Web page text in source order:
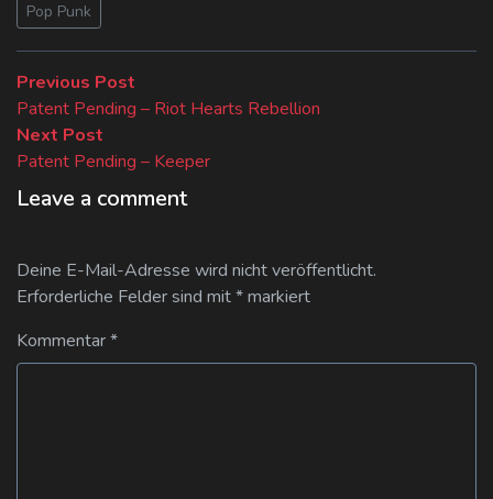
Pop Punk
Beitragsnavigation
Previous Post
post:
Patent Pending – Riot Hearts Rebellion
Next Post
post:
Patent Pending – Keeper
Leave a comment
Deine E-Mail-Adresse wird nicht veröffentlicht.
Erforderliche Felder sind mit*markiert
Kommentar*